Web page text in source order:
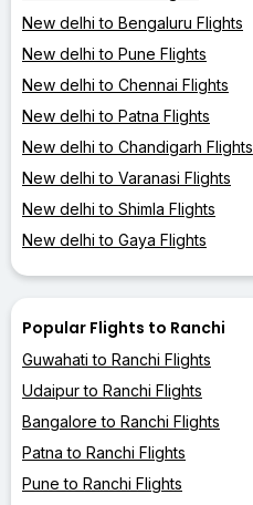
New delhi to Bengaluru Flights
New delhi to Pune Flights
New delhi to Chennai Flights
New delhi to Patna Flights
New delhi to Chandigarh Flights
New delhi to Varanasi Flights
New delhi to Shimla Flights
New delhi to Gaya Flights
Popular Flights to Ranchi
Guwahati to Ranchi Flights
Udaipur to Ranchi Flights
Bangalore to Ranchi Flights
Patna to Ranchi Flights
Pune to Ranchi Flights